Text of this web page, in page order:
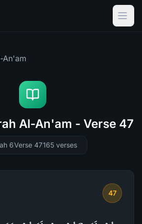
An'am
Al-An'am - Verse 47
6Verse 47165 verses
47